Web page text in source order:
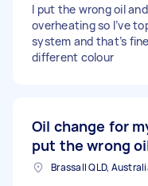
I put the wrong oil
overheating so I’ve
system and that’s
different colour
Oil change for
put the wrong
Brassall QLD,